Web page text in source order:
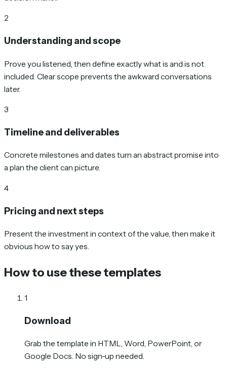
2
Understanding and scope
Prove you listened, then define exactly what is and is not
included. Clear scope prevents the awkward conversations
later.
3
Timeline and deliverables
Concrete milestones and dates turn an abstract promise into
a plan the client can picture.
4
Pricing and next steps
Present the investment in context of the value, then make it
obvious how to say yes.
How to use these templates
1
Download
Grab the template in HTML, Word, PowerPoint, or
Google Docs. No sign-up needed.